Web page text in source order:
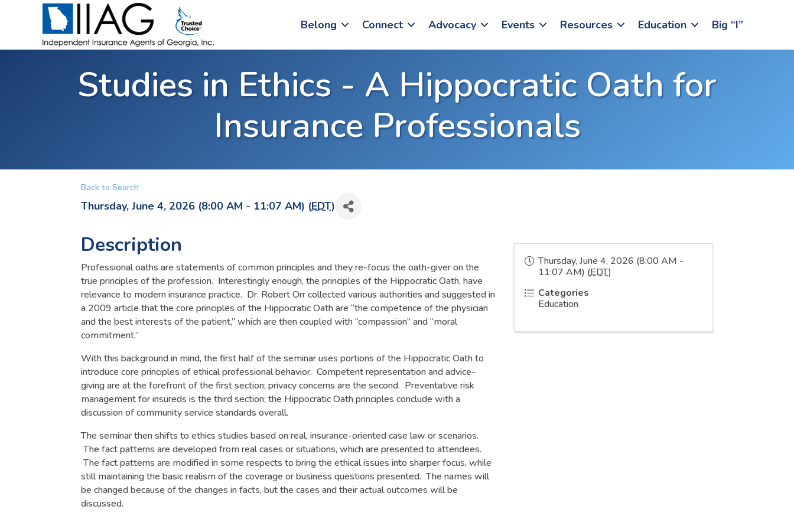
Belong Connect Advocacy Events Resources Education Big “I”
Studies in Ethics - A Hippocratic Oath for
Insurance Professionals
Back to Search
Thursday, June 4, 2026 (8:00 AM - 11:07 AM) (EDT)
Description
Professional oaths are statements of common principles and they re-focus the oath-giver on the
true principles of the profession. Interestingly enough, the principles of the Hippocratic Oath, have
relevance to modern insurance practice. Dr. Robert Orr collected various authorities and suggested in
a 2009 article that the core principles of the Hippocratic Oath are “the competence of the physician
and the best interests of the patient,” which are then coupled with “compassion” and “moral
commitment.”
With this background in mind, the first half of the seminar uses portions of the Hippocratic Oath to
introduce core principles of ethical professional behavior. Competent representation and advice-
giving are at the forefront of the first section; privacy concerns are the second. Preventative risk
management for insureds is the third section; the Hippocratic Oath principles conclude with a
discussion of community service standards overall.
The seminar then shifts to ethics studies based on real, insurance-oriented case law or scenarios.
The fact patterns are developed from real cases or situations, which are presented to attendees.
The fact patterns are modified in some respects to bring the ethical issues into sharper focus, while
still maintaining the basic realism of the coverage or business questions presented. The names will
be changed because of the changes in facts, but the cases and their actual outcomes will be
discussed.
Thursday, June 4, 2026 (8:00 AM -
11:07 AM) (EDT)
Categories
Education